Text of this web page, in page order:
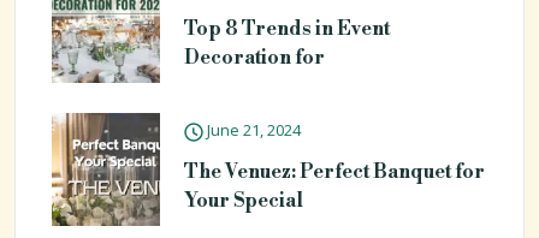
Top 8 Trends in Event
Decoration for
June 21, 2024
The Venuez: Perfect Banquet for
Your Special